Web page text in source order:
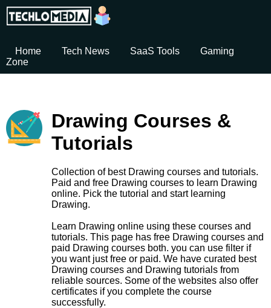
Home Tech News SaaS Tools
Gaming
Zone
Drawing Courses &
Tutorials
Collection of best Drawing courses and tutorials.
Paid and free Drawing courses to learn Drawing
online. Pick the tutorial and start learning
Drawing.
Learn Drawing online using these courses and
tutorials. This page has free Drawing courses and
paid Drawing courses both. you can use filter if
you want just free or paid. We have curated best
Drawing courses and Drawing tutorials from
reliable sources. Some of the websites also offer
certificates if you complete the course
successfully.